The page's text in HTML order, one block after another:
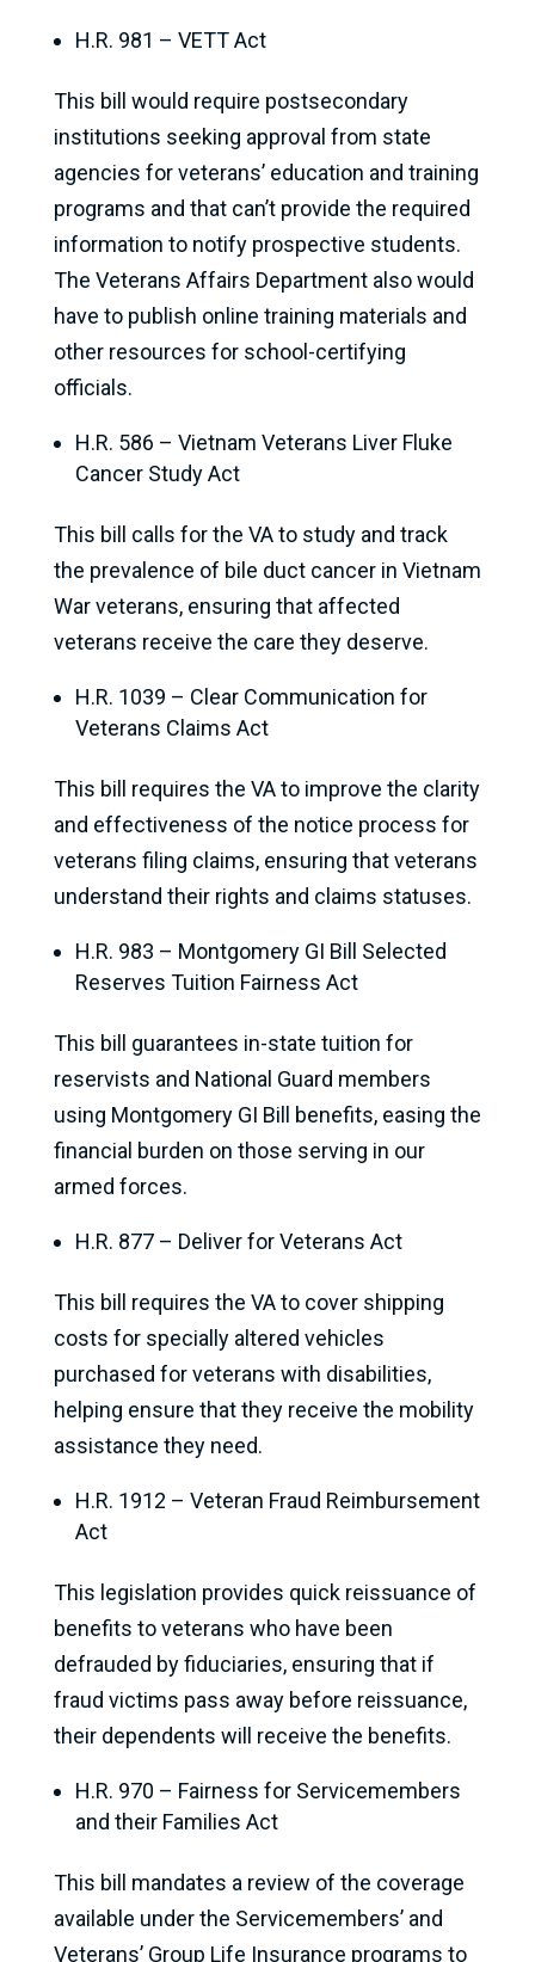
H.R. 981 – VETT Act
This bill would require postsecondary
institutions seeking approval from state
agencies for veterans’ education and training
programs and that can’t provide the required
information to notify prospective students.
The Veterans Affairs Department also would
have to publish online training materials and
other resources for school-certifying
officials.
H.R. 586 – Vietnam Veterans Liver Fluke
Cancer Study Act
This bill calls for the VA to study and track
the prevalence of bile duct cancer in Vietnam
War veterans, ensuring that affected
veterans receive the care they deserve.
H.R. 1039 – Clear Communication for
Veterans Claims Act
This bill requires the VA to improve the clarity
and effectiveness of the notice process for
veterans filing claims, ensuring that veterans
understand their rights and claims statuses.
H.R. 983 – Montgomery GI Bill Selected
Reserves Tuition Fairness Act
This bill guarantees in-state tuition for
reservists and National Guard members
using Montgomery GI Bill benefits, easing the
financial burden on those serving in our
armed forces.
H.R. 877 – Deliver for Veterans Act
This bill requires the VA to cover shipping
costs for specially altered vehicles
purchased for veterans with disabilities,
helping ensure that they receive the mobility
assistance they need.
H.R. 1912 – Veteran Fraud Reimbursement
Act
This legislation provides quick reissuance of
benefits to veterans who have been
defrauded by fiduciaries, ensuring that if
fraud victims pass away before reissuance,
their dependents will receive the benefits.
H.R. 970 – Fairness for Servicemembers
and their Families Act
This bill mandates a review of the coverage
available under the Servicemembers’ and
Veterans’ Group Life Insurance programs to